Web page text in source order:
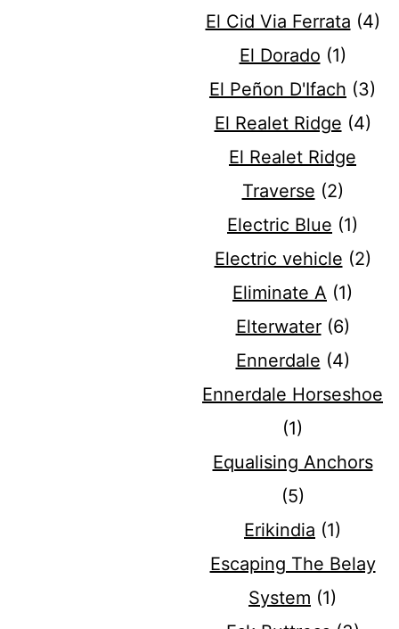
El Cid Via Ferrata (4)
El Dorado (1)
El Peñon D'Ifach (3)
El Realet Ridge (4)
El Realet Ridge
Traverse (2)
Electric Blue (1)
Electric vehicle (2)
Eliminate A (1)
Elterwater(6)
Ennerdale (4)
Ennerdale Horseshoe
(1)
Equalising Anchors
(5)
Erikindia (1)
Escaping The Belay
System (1)